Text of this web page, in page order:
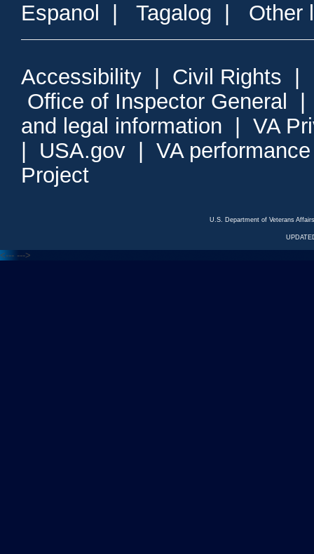
Espanol Tagalog Other
Accessibility Civil Rights
Office of Inspector General
and legal information
VA
USA.gov
VA
Project
U.S. Department of Veterans
<--- --->